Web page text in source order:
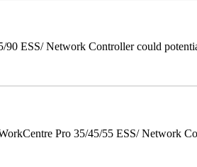
ESS/ Network Controller could
Pro 35/45/55 ESS/ Network